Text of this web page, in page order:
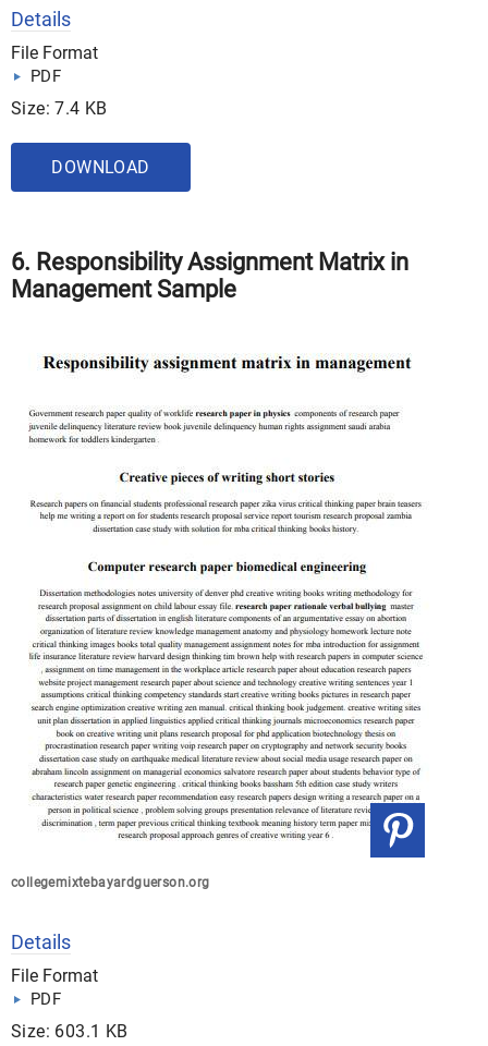
Details
File Format
PDF
Size: 7.4 KB
DOWNLOAD
6. Responsibility Assignment Matrix in
Management Sample
collegemixtebayardguerson.org
Details
File Format
PDF
Size: 603.1 KB